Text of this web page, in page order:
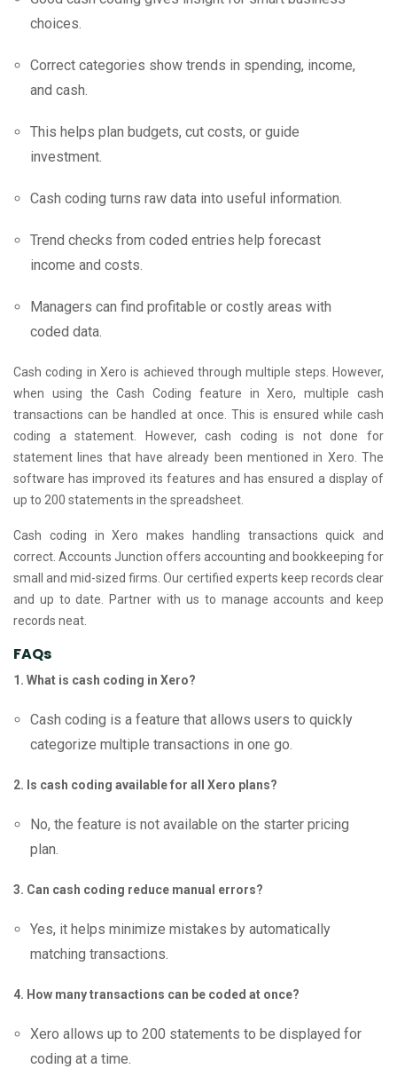
choices.
Correct categories show trends in spending, income,
and cash.
This helps plan budgets, cut costs, or guide
investment.
Cash coding turns raw data into useful information.
Trend checks from coded entries help forecast
income and costs.
Managers can find profitable or costly areas with
coded data.
Cash coding in Xero is achieved through multiple steps. However,
when using the Cash Coding feature in Xero, multiple cash
transactions can be handled at once. This is ensured while cash
coding a statement. However, cash coding is not done for
statement lines that have already been mentioned in Xero. The
software has improved its features and has ensured a display of
up to 200 statements in the spreadsheet.
Cash coding in Xero makes handling transactions quick and
correct. Accounts Junction offers accounting and bookkeeping for
small and mid-sized firms. Our certified experts keep records clear
and up to date. Partner with us to manage accounts and keep
records neat.
FAQs
1. What is cash coding in Xero?
Cash coding is a feature that allows users to quickly
categorize multiple transactions in one go.
2. Is cash coding available for all Xero plans?
No, the feature is not available on the starter pricing
plan.
3. Can cash coding reduce manual errors?
Yes, it helps minimize mistakes by automatically
matching transactions.
4. How many transactions can be coded at once?
Xero allows up to 200 statements to be displayed for
coding at a time.